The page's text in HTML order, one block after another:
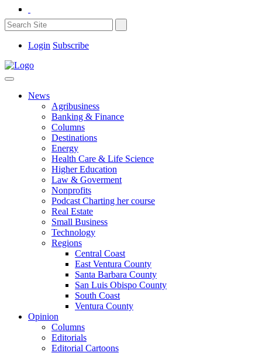
Login Subscribe
News
Agribusiness
Banking & Finance
Columns
Destinations
Energy
Health Care & Life Science
Higher Education
Law & Goverment
Nonprofits
Podcast Charting her course
Real Estate
Small Business
Technology
Regions
Central Coast
East Ventura County
Santa Barbara County
San Luis Obispo County
South Coast
Ventura County
Opinion
Columns
Editorials
Editorial Cartoons